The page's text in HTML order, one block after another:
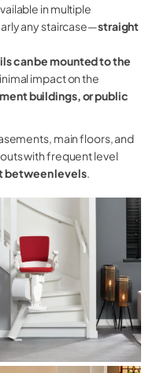
in multiple
any staircase—straight
can be mounted to the
impact on the
buildings, or public
main floors, and
with frequent level
between levels.